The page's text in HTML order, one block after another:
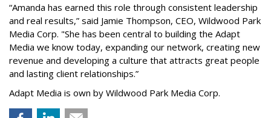
“Amanda has earned this role through consistent leadership
and real results,” said Jamie Thompson, CEO, Wildwood Park
Media Corp. "She has been central to building the Adapt
Media we know today, expanding our network, creating new
revenue and developing a culture that attracts great people
and lasting client relationships.”
Adapt Media is own by Wildwood Park Media Corp.